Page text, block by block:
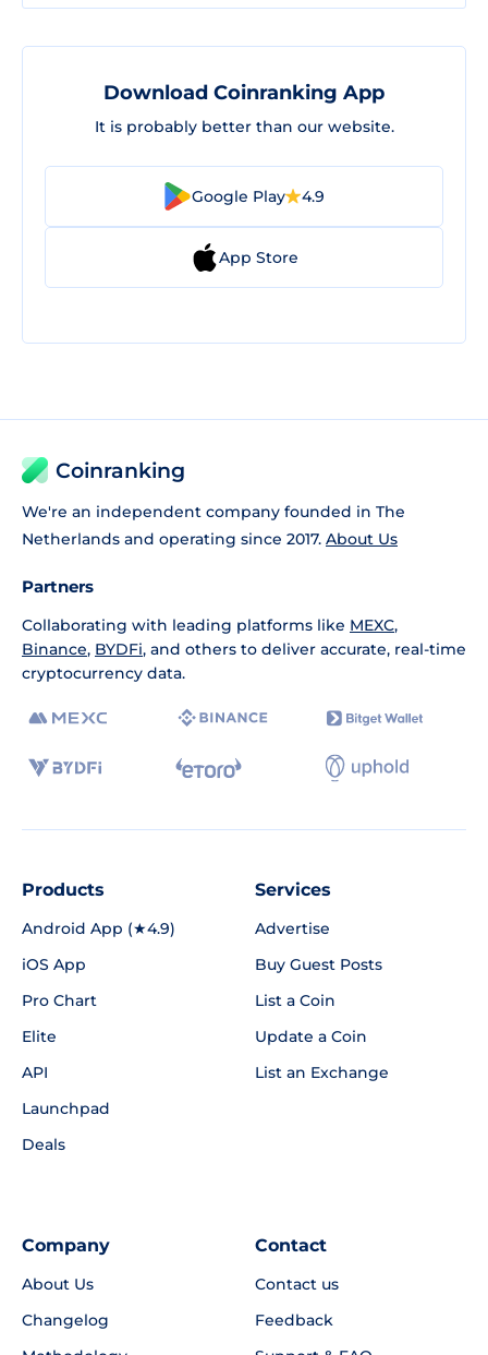
Download Coinranking App
It is probably better than our website.
Google Play 4.9
App Store
Coinranking
We're an independent company founded in The
Netherlands and operating since 2017. About Us
Partners
Collaborating with leading platforms like MEXC,
Binance, BYDFi, and others to deliver accurate, real-time
cryptocurrency data.
Products
Android App (★4.9)
iOS App
Pro Chart
Elite
API
Launchpad
Deals
Services
Advertise
Buy Guest Posts
List a Coin
Update a Coin
List an Exchange
Company
About Us
Changelog
Contact
Contact us
Feedback